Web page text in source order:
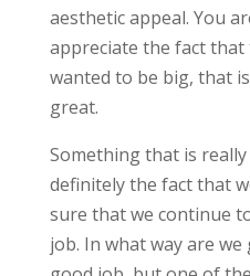
aesthetic appeal. You
appreciate the fact that
wanted to be big, that
great.
Something that is
definitely the fact that
sure that we continue
job. In what way are